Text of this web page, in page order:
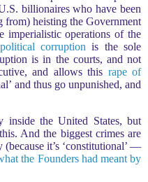
billionaires who have been
heisting the Government
imperialistic operations of the
corruption is the sole
is in the courts, and not
and allows this rape of
and thus go unpunished, and
inside the United States, but
And the biggest crimes are
it’s ‘constitutional’ —
the Founders had meant by